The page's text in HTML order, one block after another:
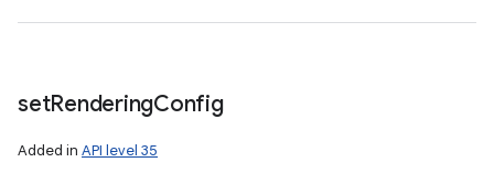
setRenderingConfig
Added in API level 35